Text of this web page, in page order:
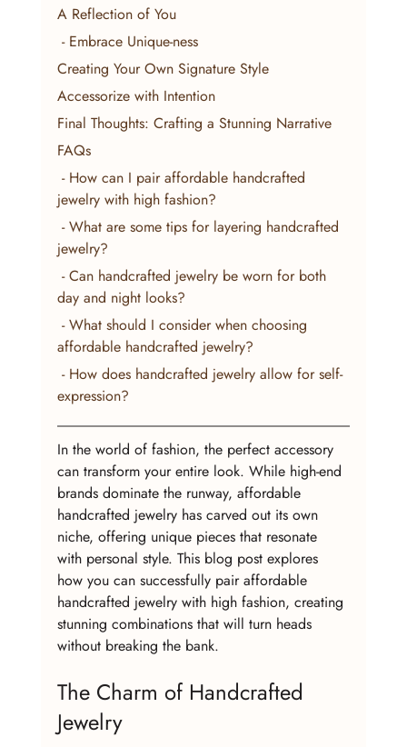
A Reflection of You
- Embrace Unique-ness
Creating Your Own Signature Style
Accessorize with Intention
Final Thoughts: Crafting a Stunning Narrative
FAQs
jewelry with high fashion?
jewelry?
day and night looks?
affordable handcrafted jewelry?
expression?
In the world of fashion, the perfect accessory
can transform your entire look. While high-end
brands dominate the runway, affordable
handcrafted jewelry has carved out its own
niche, offering unique pieces that resonate
with personal style. This blog post explores
how you can successfully pair affordable
handcrafted jewelry with high fashion, creating
stunning combinations that will turn heads
without breaking the bank.
The Charm of Handcrafted
Jewelry